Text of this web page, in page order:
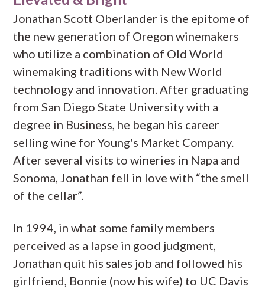
Jonathan Scott Oberlander is the epitome of
the new generation of Oregon winemakers
who utilize a combination of Old World
winemaking traditions with New World
technology and innovation. After graduating
from San Diego State University with a
degree in Business, he began his career
selling wine for Young's Market Company.
After several visits to wineries in Napa and
Sonoma, Jonathan fell in love with “the smell
of the cellar”.
In 1994, in what some family members
perceived as a lapse in good judgment,
Jonathan quit his sales job and followed his
girlfriend, Bonnie (now his wife) to UC Davis